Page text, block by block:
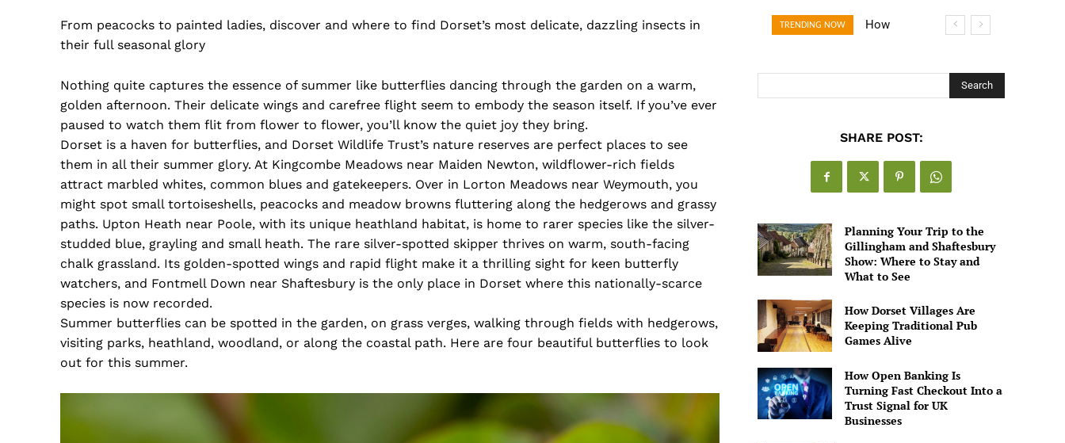
From peacocks to painted ladies, discover and where to find Dorset’s most delicate, dazzling insects in
their full seasonal glory
Nothing quite captures the essence of summer like butterflies dancing through the garden on a warm,
golden afternoon. Their delicate wings and carefree flight seem to embody the season itself. If you’ve ever
paused to watch them flit from flower to flower, you’ll know the quiet joy they bring.
Dorset is a haven for butterflies, and Dorset Wildlife Trust’s nature reserves are perfect places to see
them in all their summer glory. At Kingcombe Meadows near Maiden Newton, wildflower-rich fields
attract marbled whites, common blues and gatekeepers. Over in Lorton Meadows near Weymouth, you
might spot small tortoiseshells, peacocks and meadow browns fluttering along the hedgerows and grassy
paths. Upton Heath near Poole, with its unique heathland habitat, is home to rarer species like the silver-
studded blue, grayling and small heath. The rare silver-spotted skipper thrives on warm, south-facing
chalk grassland. Its golden-spotted wings and rapid flight make it a thrilling sight for keen butterfly
watchers, and Fontmell Down near Shaftesbury is the only place in Dorset where this nationally-scarce
species is now recorded.
Summer butterflies can be spotted in the garden, on grass verges, walking through fields with hedgerows,
visiting parks, heathland, woodland, or along the coastal path. Here are four beautiful butterflies to look
out for this summer.
TRENDING NOW
How Open
Search
SHARE POST:
Planning Your Trip to the
Gillingham and Shaftesbury
Show: Where to Stay and
What to See
How Dorset Villages Are
Keeping Traditional Pub
Games Alive
How Open Banking Is
Turning Fast Checkout Into a
Trust Signal for UK
Businesses